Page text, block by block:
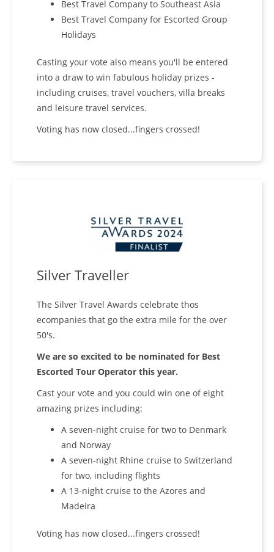
Best Travel Company to Southeast Asia
Best Travel Company for Escorted Group
Holidays
Casting your vote also means you'll be entered
into a draw to win fabulous holiday prizes -
including cruises, travel vouchers, villa breaks
and leisure travel services.
Voting has now closed...fingers crossed!
Silver Traveller
The Silver Travel Awards celebrate thos
ecompanies that go the extra mile for the over
50's.
We are so excited to be nominated for Best
Escorted Tour Operator this year.
Cast your vote and you could win one of eight
amazing prizes including:
A seven-night cruise for two to Denmark
and Norway
A seven-night Rhine cruise to Switzerland
for two, including flights
A 13-night cruise to the Azores and
Madeira
Voting has now closed...fingers crossed!